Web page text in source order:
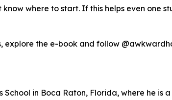
where to start. If this helps even
explore the e-book and follow
School in Boca Raton, Florida, where he